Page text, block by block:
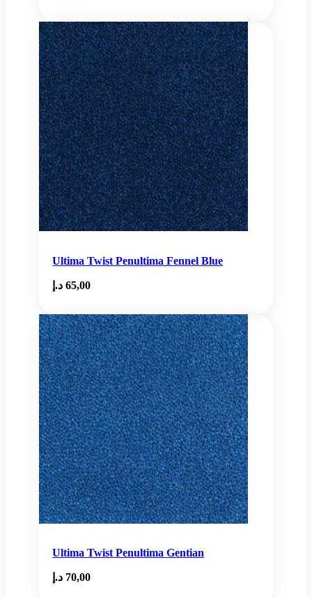
Ultima Twist Penultima Fennel Blue
65,00 د.إ
Ultima Twist Penultima Gentian
70,00 د.إ